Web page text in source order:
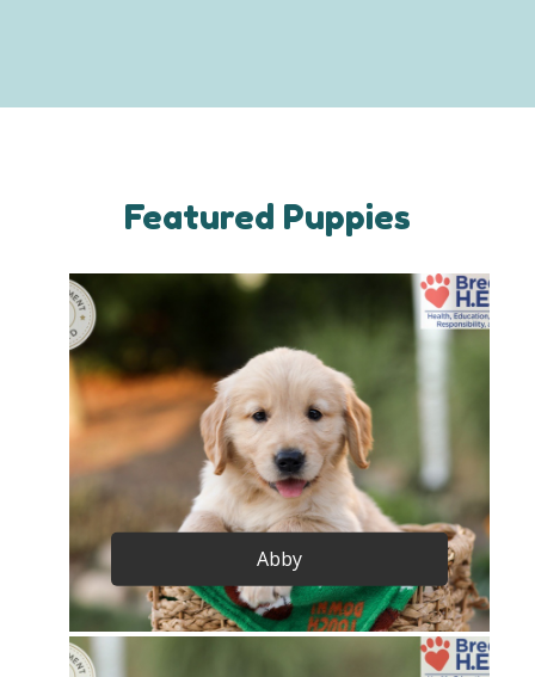
Featured Puppies
Abby